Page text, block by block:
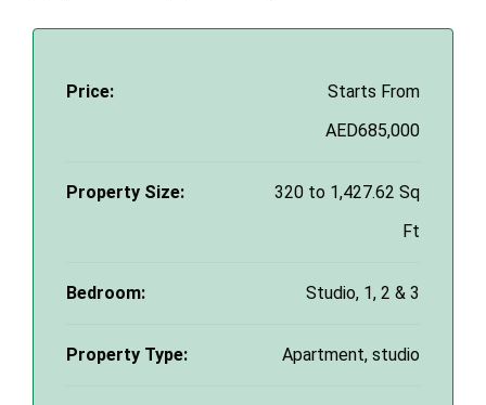
Price:
Starts From
AED685,000
Property Size:
320 to 1,427.62 Sq
Ft
Bedroom: Studio, 1, 2 & 3
Property Type: Apartment, studio